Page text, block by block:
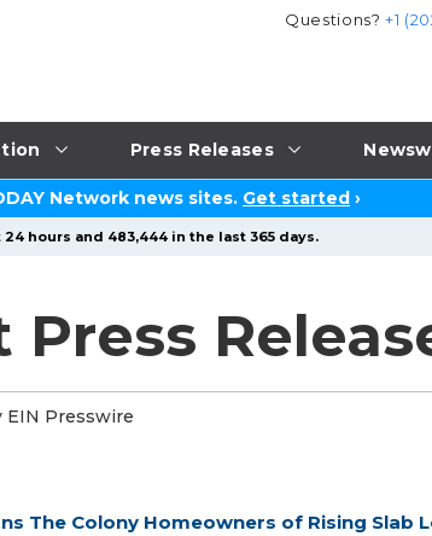
Press Releases
Questions?+1
Network news sites. Get started ›
hours and 483,444 in the last 365 days.
EIN Presswire
The Colony Homeowners of Rising Slab